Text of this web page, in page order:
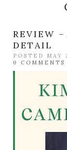
REVIEW
DETAIL
POSTED
0 COMMENTS